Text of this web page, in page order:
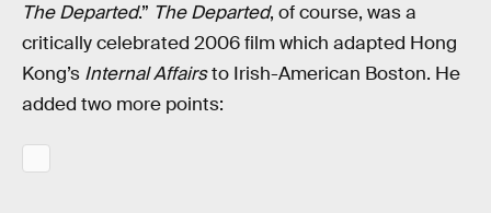
The Departed.” The Departed, of course, was a
critically celebrated 2006 film which adapted Hong
Kong’s Internal Affairsto Irish-American Boston. He
added two more points: